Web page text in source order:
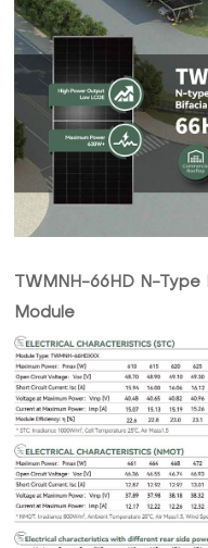
TWMNH-66HD N-
Module